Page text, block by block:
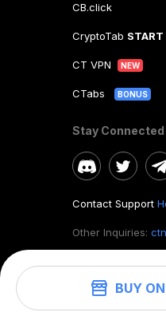
BUY
CB.click
CryptoTab START
CT VPN NEW
CTabs BONUS
Stay Connected
Contact Support
Other Inquiries:
©2026.